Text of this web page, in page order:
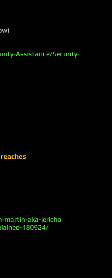
Assistance/Security-
martin-aka-jericho
180924/